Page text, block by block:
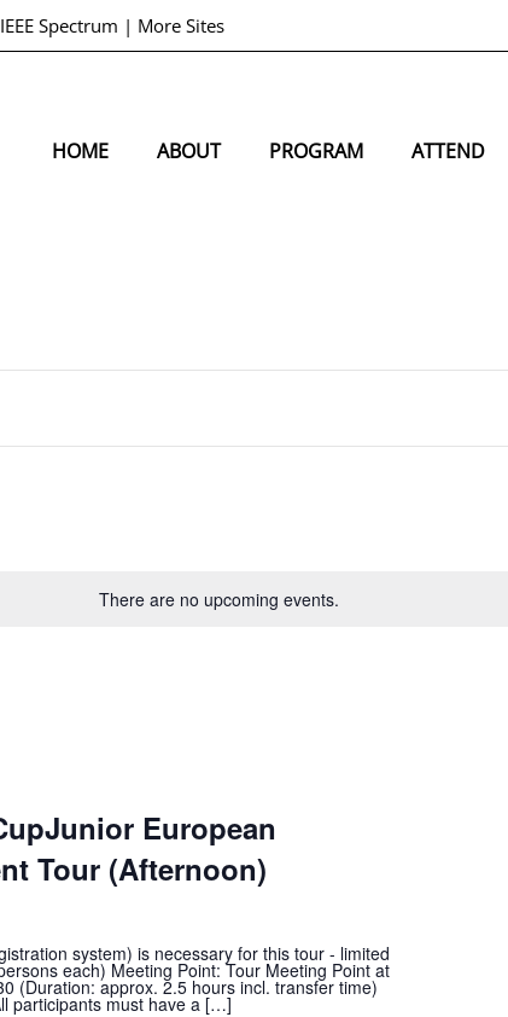
IEEE Spectrum | More Sites
HOME ABOUT PROGRAM ATTEND
There are no upcoming events.
European
Tour (Afternoon)
system) is necessary for this tour - limited
each) Meeting Point: Tour Meeting Point at
(Duration: approx. 2.5 hours incl. transfer time)
participants must have a […]